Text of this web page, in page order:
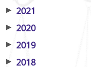
▶ 2021
▶ 2020
▶ 2019
▶ 2018